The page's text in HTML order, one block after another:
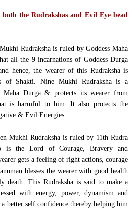
the Rudrakshas and Evil Eye bead
Rudraksha is ruled by Goddess Maha
all the 9 incarnations of Goddess Durga
hence, the wearer of this Rudraksha is
of Shakti. Nine Mukhi Rudraksha is a
Maha Durga & protects its wearer from
is harmful to him. It also protects the
& Evil Energies.
Mukhi Rudraksha is ruled by 11th Rudra
is the Lord of Courage, Bravery and
gets a feeling of right actions, courage
blesses the wearer with good health
death. This Rudraksha is said to make a
with energy, power, dynamism and
a better self confidence thereby helping him